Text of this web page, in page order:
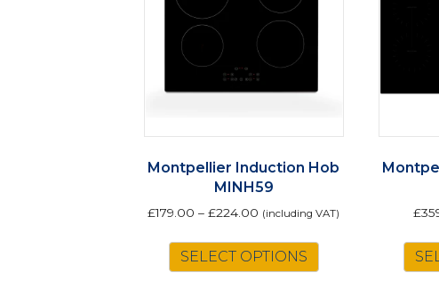
Montpellier Induction Hob
MINH59
£179.00 –£224.00 (including VAT)
SELECT OPTIONS
£